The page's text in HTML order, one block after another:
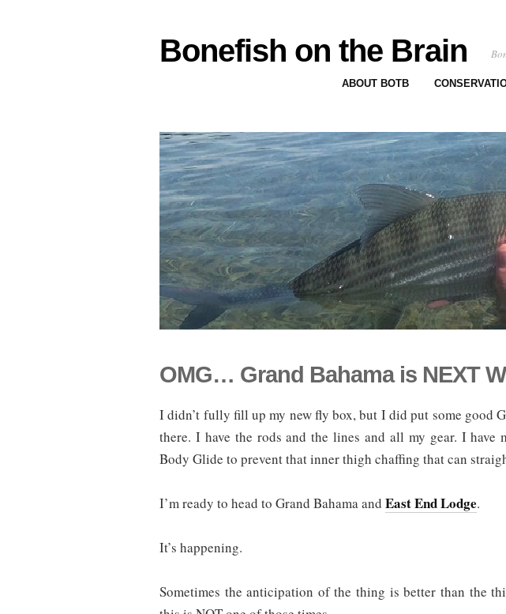
Bonefish on the Brain
ABOUT BOTB
OMG… Grand Bahama is NEXT
I didn’t fully fill up my new fly box, but I did put some good
there. I have the rods and the lines and all my gear. I have
Body Glide to prevent that inner thigh chaffing that can
I’m ready to head to Grand Bahama and East End Lodge.
It’s happening.
Sometimes the anticipation of the thing is better than the